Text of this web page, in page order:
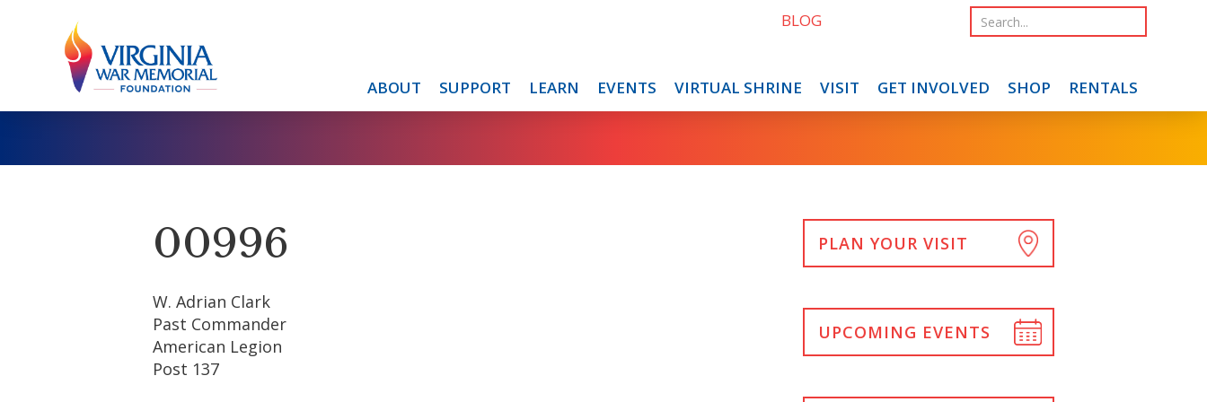
ABOUT SUPPORT LEARN EVENTS VIRTUAL SHRINE VISIT GET INVOLVED SHOP RENTALS
BLOG
00996
W. Adrian Clark
Past Commander
American Legion
Post 137
PLAN YOUR VISIT
UPCOMING EVENTS